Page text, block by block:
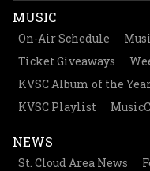
MUSIC
On-Air Schedule
Ticket Giveaways
KVSC Album of the
KVSC Playlist
NEWS
St. Cloud Area News